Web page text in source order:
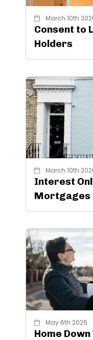
March 10th
Consent to
Holders
March 10th
Interest
Mortgages
May 6th 2026
Home